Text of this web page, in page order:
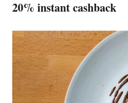
20% instant cashback